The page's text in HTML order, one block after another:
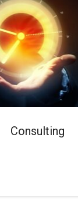
Consulting